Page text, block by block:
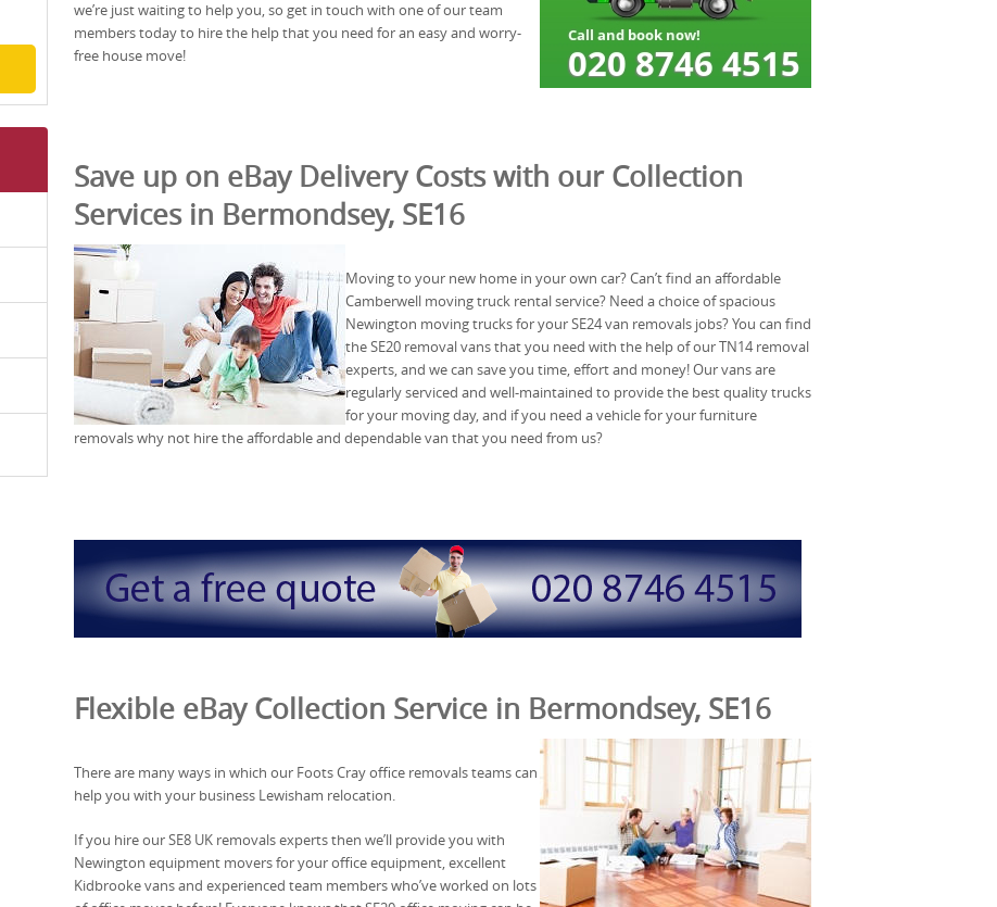
we’re just waiting to help you, so get in touch with one of our team
members today to hire the help that you need for an easy and worry-
free house move!
Save up on eBay Delivery Costs with our Collection
Services in Bermondsey, SE16
Moving to your new home in your own car? Can’t find an affordable
Camberwell moving truck rental service? Need a choice of spacious
Newington moving trucks for your SE24 van removals jobs? You can find
the SE20 removal vans that you need with the help of our TN14 removal
experts, and we can save you time, effort and money! Our vans are
regularly serviced and well-maintained to provide the best quality trucks
for your moving day, and if you need a vehicle for your furniture
removals why not hire the affordable and dependable van that you need from us?
Flexible eBay Collection Service in Bermondsey, SE16
There are many ways in which our Foots Cray office removals teams can
help you with your business Lewisham relocation.
If you hire our SE8 UK removals experts then we’ll provide you with
Newington equipment movers for your office equipment, excellent
Kidbrooke vans and experienced team members who’ve worked on lots